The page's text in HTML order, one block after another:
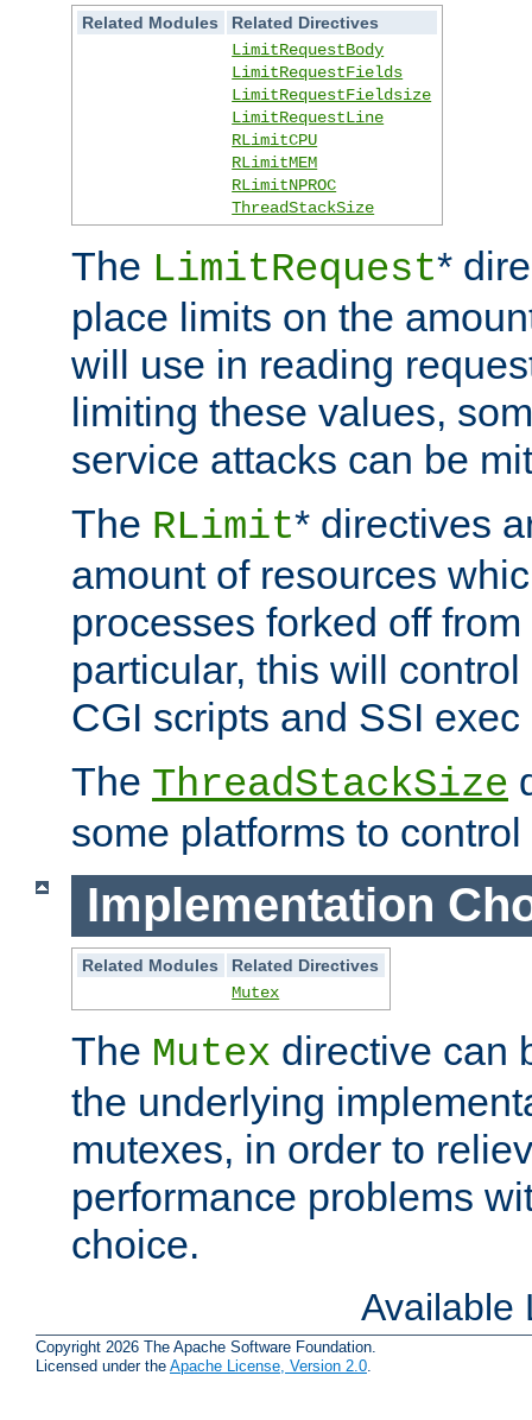
Related Modules
Related Directives
LimitRequestBody
LimitRequestFields
LimitRequestFieldsize
LimitRequestLine
RLimitCPU
RLimitMEM
RLimitNPROC
ThreadStackSize
The LimitRequest*
place limits on the
will use in reading
limiting these values,
service attacks can be
The RLimit* directives
amount of resources
processes forked off
particular, this will
CGI scripts and SSI
The ThreadStackSize
some platforms to
Implementation
Related Modules
Related Directives
Mutex
The Mutex directive can
the underlying
mutexes, in order to
performance problems
choice.
Available
Copyright 2026 The Apache Software Foundation.
Licensed under the Apache License, Version 2.0.